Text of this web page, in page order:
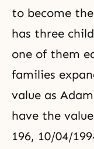
to become
has three
one of them
families
value as
have the
196, 10/04/